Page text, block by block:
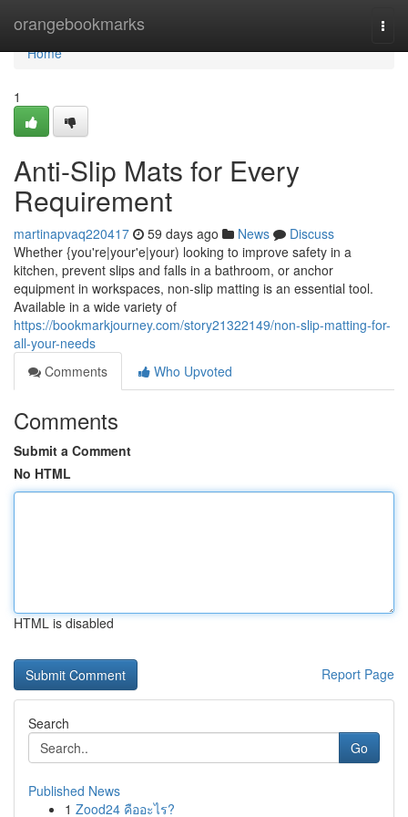
orangebookmarks
Home
Home
1
Anti-Slip Mats for Every
Requirement
martinapvaq220417 59 days ago News
Discuss
Whether {you're|your'e|your) looking to improve safety in a
kitchen, prevent slips and falls in a bathroom, or anchor
equipment in workspaces, non-slip matting is an essential tool.
Available in a wide variety of
https://bookmarkjourney.com/story21322149/non-slip-matting-for-
all-your-needs
Comments
Who Upvoted
Comments
Submit a Comment
No HTML
HTML is disabled
Report Page
Search
Go
Published News
1 Zood24 คืออะไร?